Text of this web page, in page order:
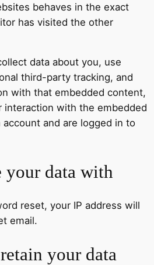
behaves in the exact
has visited the other
data about you, use
third-party tracking, and
with that embedded content,
interaction with the embedded
and are logged in to
your data with
reset, your IP address will
email.
your data